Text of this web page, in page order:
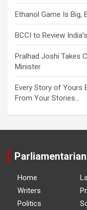
Ethanol Game Is Big,
BCCI to Review
Pralhad Joshi Takes
Minister
Every Story of Yours
From Your Stories…
Parliamentarian
Home
Writers
Politics